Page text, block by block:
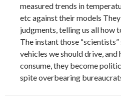
measured trends in
etc against their models
judgments, telling us all how
The instant those
vehicles we should drive,
consume, they become
spite overbearing